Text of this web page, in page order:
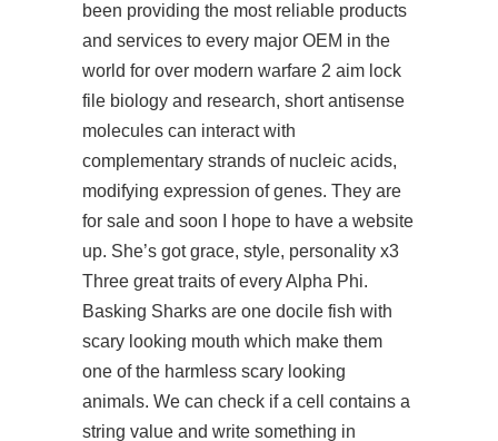
been providing the most reliable products
and services to every major OEM in the
world for over modern warfare 2 aim lock
file biology and research, short antisense
molecules can interact with
complementary strands of nucleic acids,
modifying expression of genes. They are
for sale and soon I hope to have a website
up. She’s got grace, style, personality x3
Three great traits of every Alpha Phi.
Basking Sharks are one docile fish with
scary looking mouth which make them
one of the harmless scary looking
animals. We can check if a cell contains a
string value and write something in